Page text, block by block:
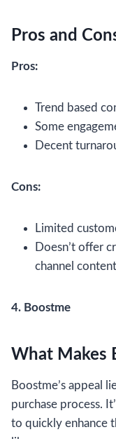
Pros and
Pros:
Trend based
Some
Decent
Cons:
Limited
Doesn’t offer
channel
4. Boostme
What Makes
Boostme’s appeal
purchase process.
to quickly enhance